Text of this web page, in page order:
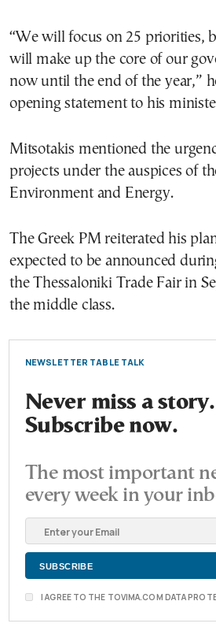
“We will focus on 25 priorities,
will make up the core of our
now until the end of the year,”
opening statement to his
Mitsotakis mentioned the
projects under the auspices of
Environment and Energy.
The Greek PM reiterated his
expected to be announced
the Thessaloniki Trade Fair in
the middle class.
NEWSLETTER TABLE TALK
Never miss a story.
Subscribe now.
The most important
every week in your
I AGREE TO THE TOVIMA.COM DATA